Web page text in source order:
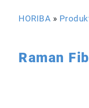
HORIBA »
Raman